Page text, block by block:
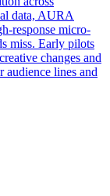
data, AURA
response micro-
miss. Early pilots
changes and
lines and